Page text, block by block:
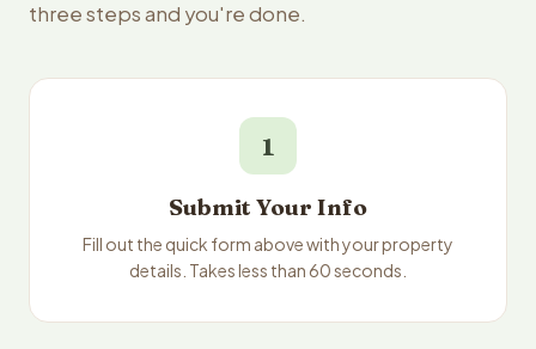
three steps and you're done.
1
Submit Your Info
Fill out the quick form above with your property
details. Takes less than 60 seconds.